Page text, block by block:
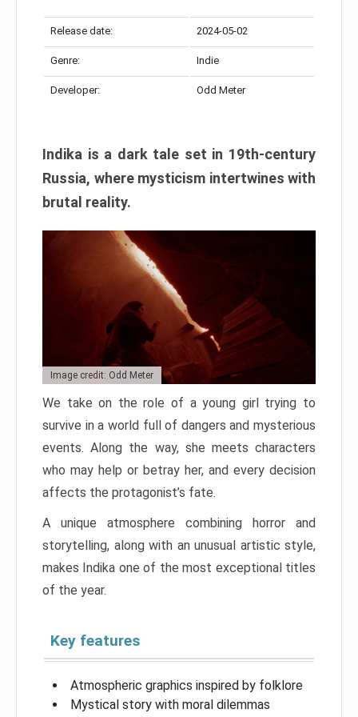
Release date: 2024-05-02
Genre: Indie
Developer: Odd Meter
Indika is a dark tale set in 19th-century
Russia, where mysticism intertwines with
brutal reality.
Image credit: Odd Meter
We take on the role of a young girl trying to
survive in a world full of dangers and mysterious
events. Along the way, she meets characters
who may help or betray her, and every decision
affects the protagonist’s fate.
A unique atmosphere combining horror and
storytelling, along with an unusual artistic style,
makes Indika one of the most exceptional titles
of the year.
Key features
Atmospheric graphics inspired by folklore
Mystical story with moral dilemmas